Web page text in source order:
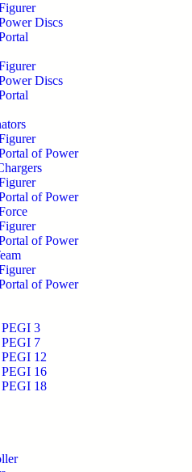
Discs
Discs
of Power
of Power
of Power
of Power
3
7
12
16
18